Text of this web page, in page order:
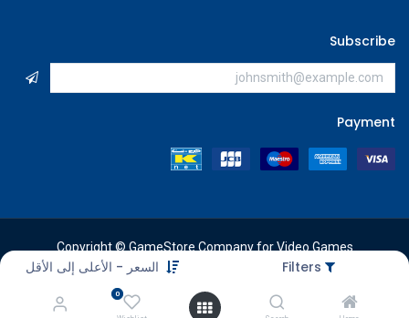
Filters السعر - الأعلى إلى الأقل
0
Subscribe
Payment
Copyright © GameStore Company for Video Games